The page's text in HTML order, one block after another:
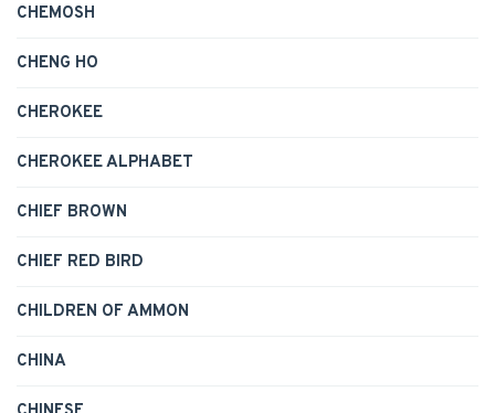
CHEMOSH
CHENG HO
CHEROKEE
CHEROKEE ALPHABET
CHIEF BROWN
CHIEF RED BIRD
CHILDREN OF AMMON
CHINA